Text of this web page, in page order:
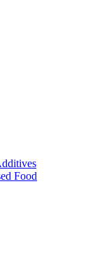
Food